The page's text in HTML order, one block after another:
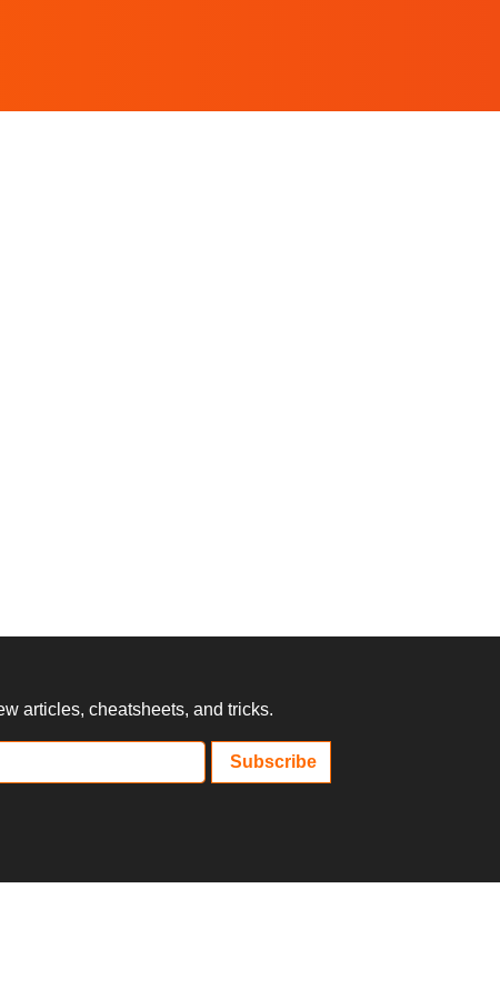
articles, cheatsheets, and tricks.
Subscribe